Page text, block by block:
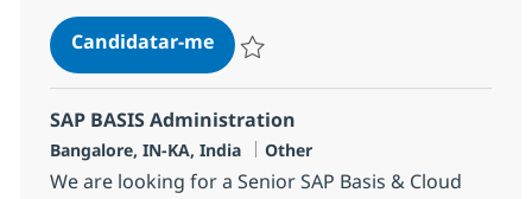
Candidatar-meOTC Consultant
SAP BASIS Administration
Localização
Bangalore, IN-KA, India Categoria
Other
We are looking for a Senior SAP Basis & Cloud